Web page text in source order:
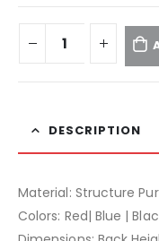
DESCRIPTION
Material: Structure
Colors: Red| Blue |